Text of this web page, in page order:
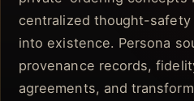
centralized thought-
into existence. Persona
provenance records,
agreements, and